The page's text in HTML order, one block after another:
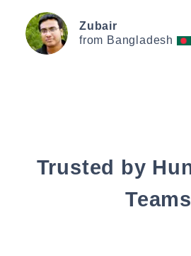
Zubair
from Bangladesh
Trusted by
Teams